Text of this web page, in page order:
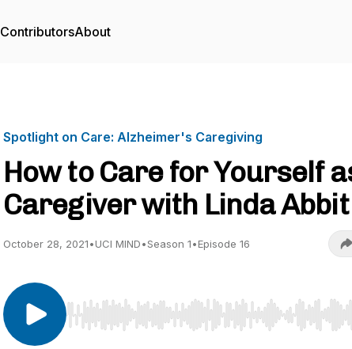
ContributorsAbout
Spotlight on Care: Alzheimer's Caregiving
How to Care for Yourself
Caregiver with Linda Abbit
October 28, 2021•UCI MIND•Season 1•Episode 16
Use Left/Right to seek, Home/End to jump to